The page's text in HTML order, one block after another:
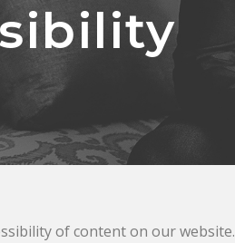
of content on our website.